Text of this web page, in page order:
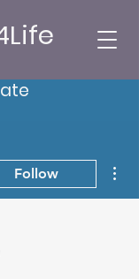
Follow